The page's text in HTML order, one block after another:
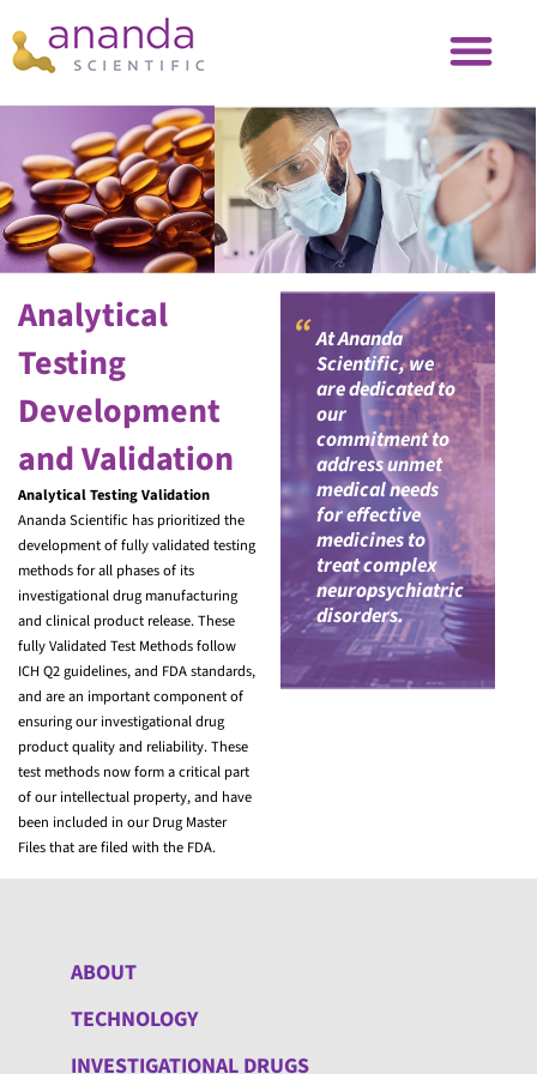
Analytical
Testing
Development
and Validation
Analytical Testing Validation
Ananda Scientific has prioritized the
development of fully validated testing
methods for all phases of its
investigational drug manufacturing
and clinical product release. These
fully Validated Test Methods follow
ICH Q2 guidelines, and FDA standards,
and are an important component of
ensuring our investigational drug
product quality and reliability. These
test methods now form a critical part
of our intellectual property, and have
been included in our Drug Master
Files that are filed with the FDA.
“ At Ananda
Scientific, we
are dedicated to
our
commitment to
address unmet
medical needs
for effective
medicines to
treat complex
neuropsychiatric
disorders.
ABOUT
TECHNOLOGY
INVESTIGATIONAL DRUGS